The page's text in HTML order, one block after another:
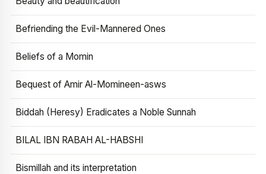
Befriending the Evil-Mannered Ones
Beliefs of a Momin
Bequest of Amir Al-Momineen-asws
Biddah (Heresy) Eradicates a Noble Sunnah
BILAL IBN RABAH AL-HABSHI
Bismillah and its interpretation